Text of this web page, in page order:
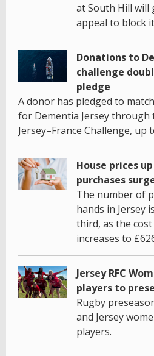
at South Hill will
appeal to block
Donations to
challenge
pledge
A donor has pledged to
for Dementia Jersey through
Jersey–France Challenge, up
House prices
purchases
The number of
hands in Jersey
third, as the
increases to
Jersey RFC
players to
Rugby
and Jersey
players.